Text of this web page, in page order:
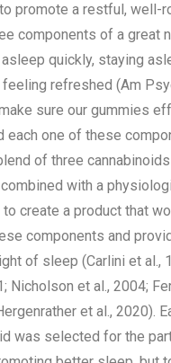
promote a restful, well-
components of a great
quickly, staying
feeling refreshed (Am
sure our gummies
each one of these
of three cannabinoids
combined with a
to create a product that
components and
of sleep (Carlini et al.,
Nicholson et al., 2004;
et al., 2020).
was selected for the